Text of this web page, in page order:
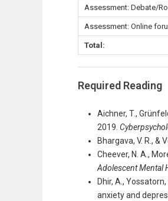
Assessment: Debate/
Assessment: Online
Total:
Required Reading
Aichner, T.,
2019.
Bhargava, V. R.,
Cheever, N. A.,
Adolescent Mental
Dhir, A.,
anxiety and